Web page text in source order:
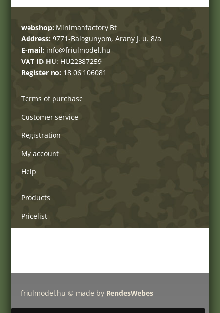
webshop: Minimanfactory Bt
Address: 9771-Balogunyom, Arany J. u. 8/a
E-mail: info@friulmodel.hu
VAT ID HU: HU22387259
Register no: 18 06 106081
Terms of purchase
Customer service
Registration
My account
Help
Products
Pricelist
friulmodel.hu © made by RendesWebes